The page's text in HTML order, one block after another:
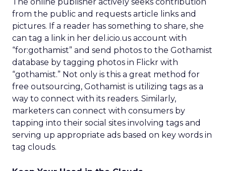
from the public and requests article links and
pictures. If a reader has something to share, she
can tag a link in her del.icio.us account with
“for:gothamist” and send photos to the Gothamist
database by tagging photos in Flickr with
“gothamist.” Not only is this a great method for
free outsourcing, Gothamist is utilizing tags as a
way to connect with its readers. Similarly,
marketers can connect with consumers by
tapping into their social sites involving tags and
serving up appropriate ads based on key words in
tag clouds.